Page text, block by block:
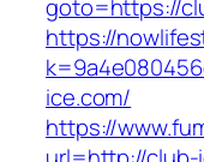
goto=https://
https://
ice.com/
https://